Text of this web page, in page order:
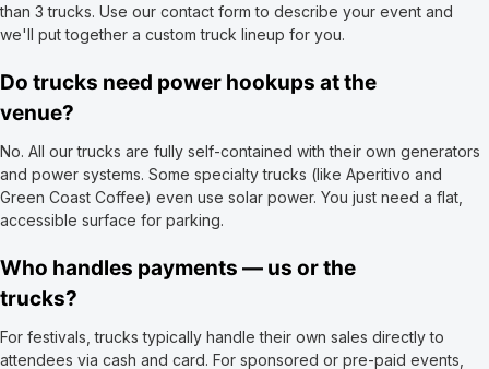
than 3 trucks. Use our contact form to describe your event and
we'll put together a custom truck lineup for you.
Do trucks need power hookups at the
venue?
No. All our trucks are fully self-contained with their own generators
and power systems. Some specialty trucks (like Aperitivo and
Green Coast Coffee) even use solar power. You just need a flat,
accessible surface for parking.
Who handles payments — us or the
trucks?
For festivals, trucks typically handle their own sales directly to
attendees via cash and card. For sponsored or pre-paid events,